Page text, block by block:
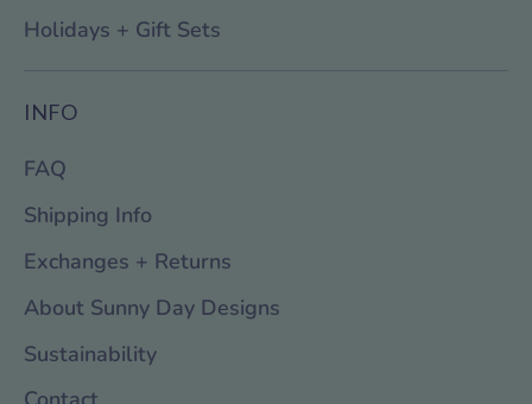
Holidays + Gift Sets
INFO
FAQ
Shipping Info
Exchanges + Returns
About Sunny Day Designs
Sustainability